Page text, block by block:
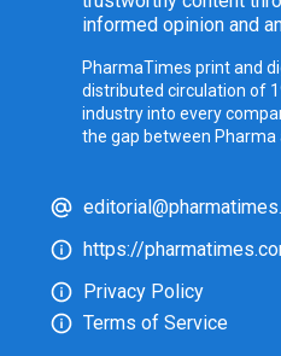
informed opinion and
PharmaTimes print and
distributed circulation of
industry into every
the gap between Pharma
https://
Privacy Policy
Terms of Service